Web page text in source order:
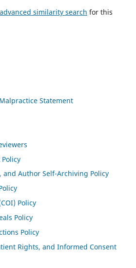
similarity search for this
Statement
and Author Self-Archiving Policy
Policy
Policy
Policy
Rights, and Informed Consent